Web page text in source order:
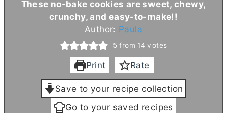
These no-bake cookies are sweet, chewy,
crunchy, and easy-to-make!!
Author: Paula
5 from 14 votes
Print Rate
Save to your recipe collection
Go to your saved recipes